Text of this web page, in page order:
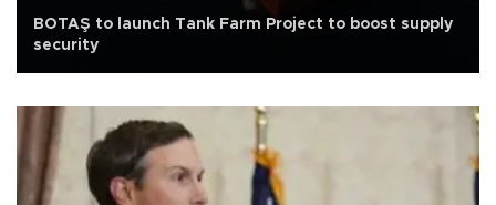
BOTAŞ to launch Tank Farm Project to boost supply
security